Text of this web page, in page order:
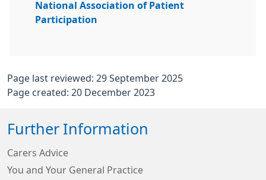
National Association of Patient
Participation
Page last reviewed: 29 September 2025
Page created: 20 December 2023
Further Information
Carers Advice
You and Your General Practice